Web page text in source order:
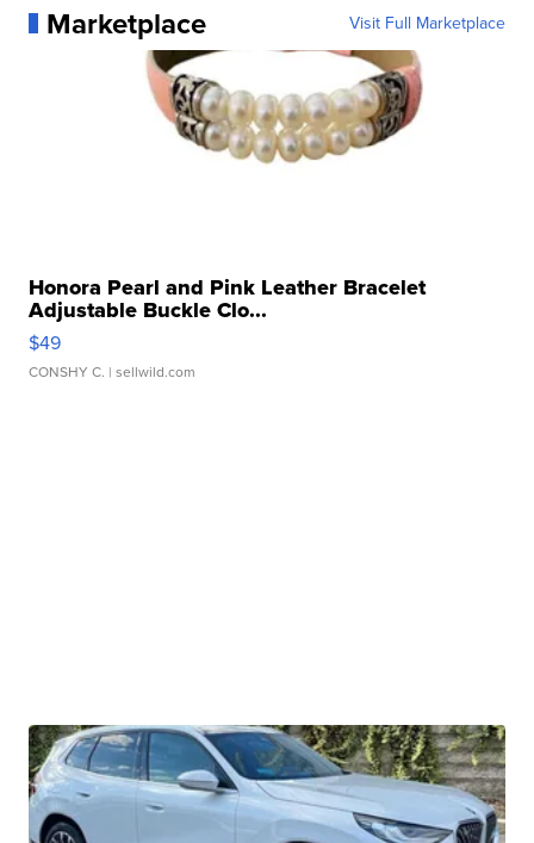
Marketplace Visit Full Marketplace
Honora Pearl and Pink Leather Bracelet
Adjustable Buckle Clo...
$49
CONSHY C. | sellwild.com